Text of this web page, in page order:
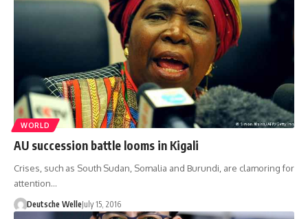
WORLD
AU succession battle looms in Kigali
Crises, such as South Sudan, Somalia and Burundi, are clamoring for
attention…
Deutsche WelleJuly 15, 2016